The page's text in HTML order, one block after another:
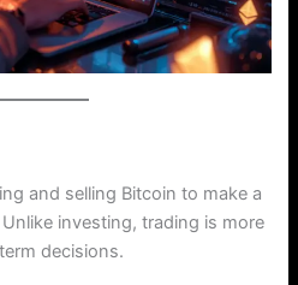
and selling Bitcoin to make a
investing, trading is more
decisions.